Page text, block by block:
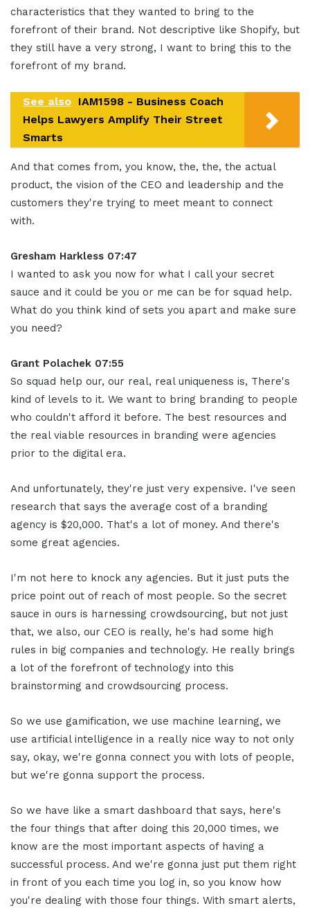
characteristics that they wanted to bring to the
forefront of their brand. Not descriptive like Shopify, but
they still have a very strong, I want to bring this to the
forefront of my brand.
See also IAM1598 - Business Coach
Helps Lawyers Amplify Their Street
Smarts
And that comes from, you know, the, the, the actual
product, the vision of the CEO and leadership and the
customers they're trying to meet meant to connect
with.
Gresham Harkless 07:47
I wanted to ask you now for what I call your secret
sauce and it could be you or me can be for squad help.
What do you think kind of sets you apart and make sure
you need?
Grant Polachek 07:55
So squad help our, our real, real uniqueness is, There's
kind of levels to it. We want to bring branding to people
who couldn't afford it before. The best resources and
the real viable resources in branding were agencies
prior to the digital era.
And unfortunately, they're just very expensive. I've seen
research that says the average cost of a branding
agency is $20,000. That's a lot of money. And there's
some great agencies.
I'm not here to knock any agencies. But it just puts the
price point out of reach of most people. So the secret
sauce in ours is harnessing crowdsourcing, but not just
that, we also, our CEO is really, he's had some high
rules in big companies and technology. He really brings
a lot of the forefront of technology into this
brainstorming and crowdsourcing process.
So we use gamification, we use machine learning, we
use artificial intelligence in a really nice way to not only
say, okay, we're gonna connect you with lots of people,
but we're gonna support the process.
So we have like a smart dashboard that says, here's
the four things that after doing this 20,000 times, we
know are the most important aspects of having a
successful process. And we're gonna just put them right
in front of you each time you log in, so you know how
you're dealing with those four things. With smart alerts,